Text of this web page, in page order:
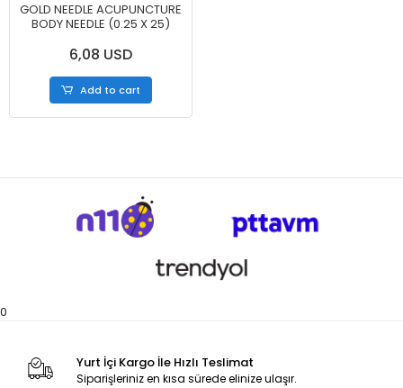
GOLD NEEDLE ACUPUNCTURE
BODY NEEDLE (0.25 X 25)
6,08 USD
Add to cart
0
Yurt İçi Kargo İle Hızlı Teslimat
Siparişleriniz en kısa sürede elinize ulaşır.